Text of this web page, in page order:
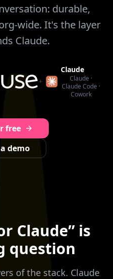
durable,
wide. It's the layer
Claude.
Claude
Claude ·
Claude Code ·
Cowork
free
demo
Claude” is
question
of the stack. Claude